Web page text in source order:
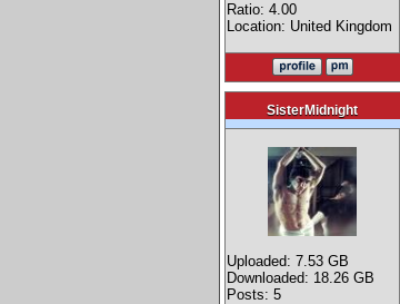
Ratio: 4.00
Location: United Kingdom
SisterMidnight
Uploaded: 7.53 GB
Downloaded: 18.26 GB
Posts: 5